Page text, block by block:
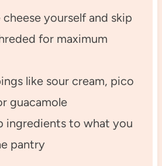
yourself and skip
for maximum
like sour cream, pico
guacamole
ingredients to what you
pantry